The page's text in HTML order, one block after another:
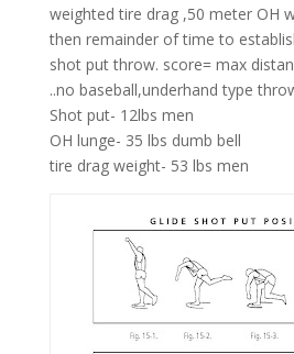
weighted tire drag ,50 meter OH
then remainder of time to
shot put throw. score= max
..no baseball,underhand type
Shot put- 12lbs men
OH lunge- 35 lbs dumb bell
tire drag weight- 53 lbs men